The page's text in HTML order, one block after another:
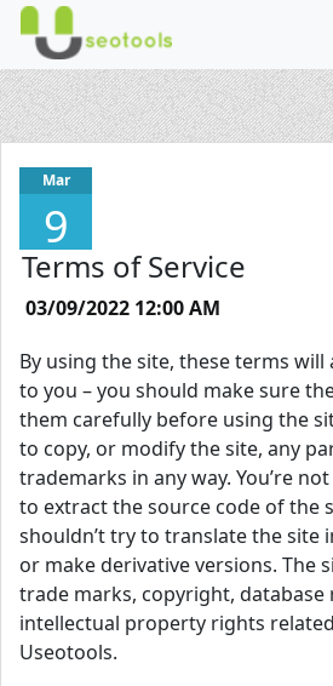
Mar
9
Terms of Service
03/09/2022 12:00 AM
By using the site, these terms
to you – you should make sure
them carefully before using the
to copy, or modify the site, any
trademarks in any way. You’re
to extract the source code of the
shouldn’t try to translate the site
or make derivative versions. The
trade marks, copyright,
intellectual property rights
Useotools.